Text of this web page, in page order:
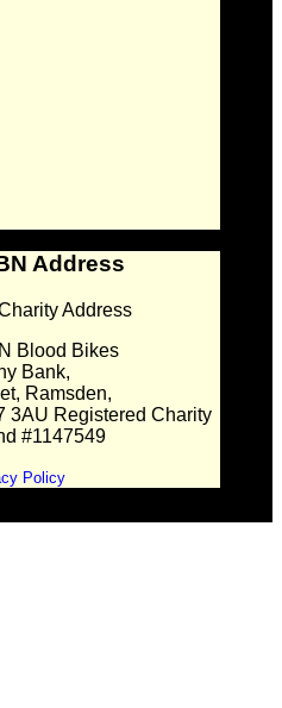
Address
Address
Blood Bikes
Bank,
Ramsden,
3AU Registered Charity
#1147549
Policy